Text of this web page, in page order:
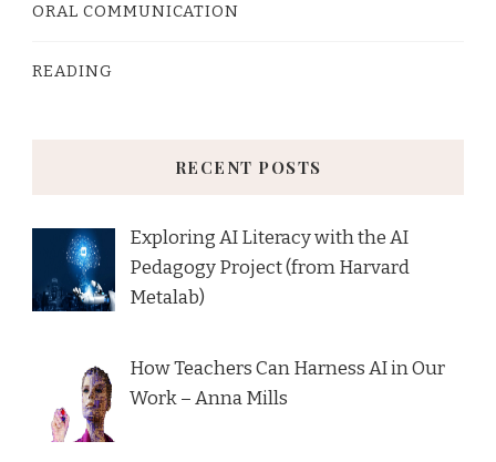
ORAL COMMUNICATION
READING
RECENT POSTS
Exploring AI Literacy with the AI
Pedagogy Project (from Harvard
Metalab)
How Teachers Can Harness AI in Our
Work – Anna Mills